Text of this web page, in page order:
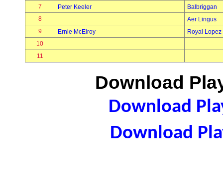
7
Peter Keeler
Balbriggan
8
Aer Lingus
9
Ernie McElroy
Royal Lopez
10
11
Download
Download
Download